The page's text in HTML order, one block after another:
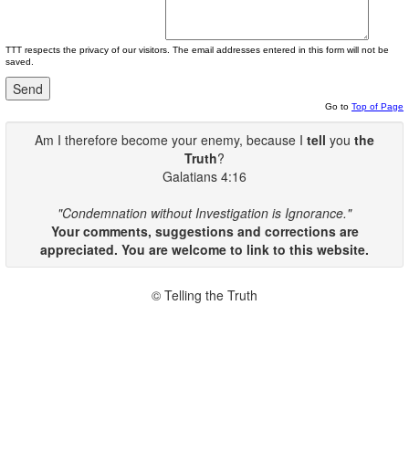
TTT respects the privacy of our visitors. The email addresses entered in this form will not be
saved.
Go to Top of Page
Am I therefore become your enemy, because I tell you the
Truth?
Galatians 4:16
"Condemnation without Investigation is Ignorance."
Your comments, suggestions and corrections are
appreciated. You are welcome to link to this website.
© Telling the Truth